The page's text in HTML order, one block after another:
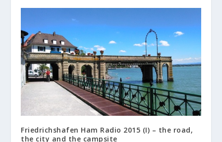
Friedrichshafen Ham Radio 2015 (I) – the road,
the city and the campsite